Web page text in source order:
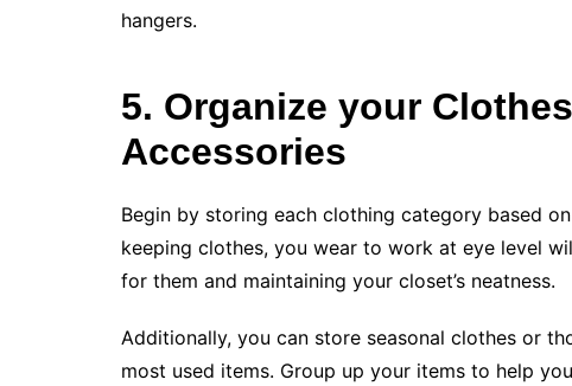
hangers.
5. Organize your
Accessories
Begin by storing each clothing category based
keeping clothes, you wear to work at eye level
for them and maintaining your closet’s neatness.
Additionally, you can store seasonal clothes or
most used items. Group up your items to help